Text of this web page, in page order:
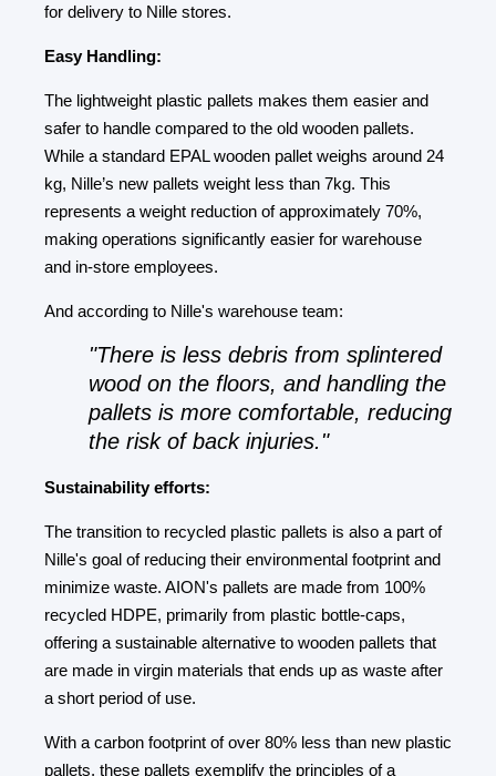
for delivery to Nille stores.
Easy Handling:
The lightweight plastic pallets makes them easier and
safer to handle compared to the old wooden pallets.
While a standard EPAL wooden pallet weighs around 24
kg, Nille’s new pallets weight less than 7kg. This
represents a weight reduction of approximately 70%,
making operations significantly easier for warehouse
and in-store employees.
And according to Nille's warehouse team:
"There is less debris from splintered
wood on the floors, and handling the
pallets is more comfortable, reducing
the risk of back injuries."
Sustainability efforts:
The transition to recycled plastic pallets is also a part of
Nille's goal of reducing their environmental footprint and
minimize waste. AION's pallets are made from 100%
recycled HDPE, primarily from plastic bottle-caps,
offering a sustainable alternative to wooden pallets that
are made in virgin materials that ends up as waste after
a short period of use.
With a carbon footprint of over 80% less than new plastic
pallets, these pallets exemplify the principles of a